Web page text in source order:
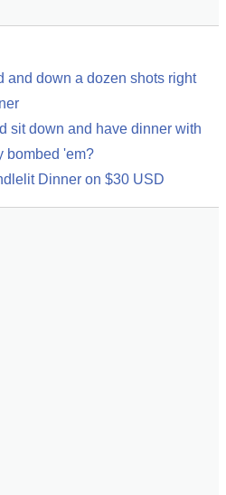
and down a dozen shots right
sit down and have dinner with
bombed 'em?
Dinner on $30 USD